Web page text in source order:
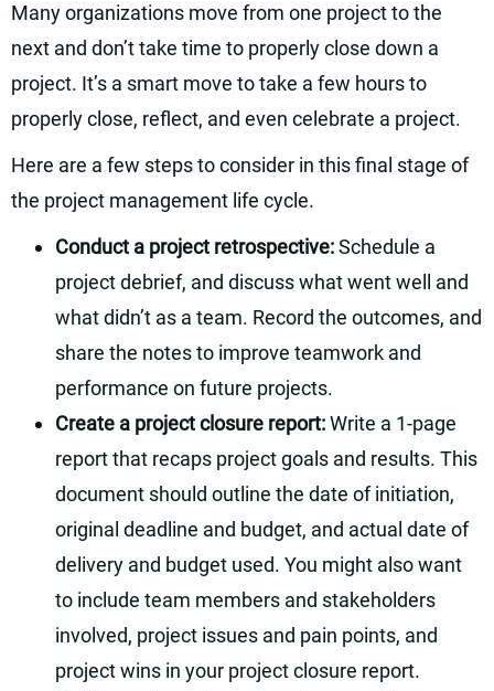
Many organizations move from one project to the
next and don’t take time to properly close down a
project. It’s a smart move to take a few hours to
properly close, reflect, and even celebrate a project.
Here are a few steps to consider in this final stage of
the project management life cycle.
Conduct a project retrospective:Schedule a
project debrief, and discuss what went well and
what didn’t as a team. Record the outcomes, and
share the notes to improve teamwork and
performance on future projects.
Create a project closure report:Write a 1-page
report that recaps project goals and results. This
document should outline the date of initiation,
original deadline and budget, and actual date of
delivery and budget used. You might also want
to include team members and stakeholders
involved, project issues and pain points, and
project wins in your project closure report.